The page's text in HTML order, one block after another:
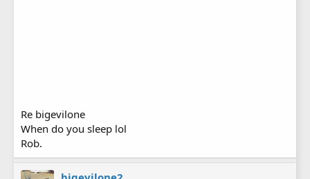
Re bigevilone
When do you sleep lol
Rob.